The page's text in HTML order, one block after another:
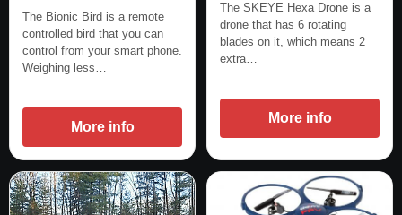
The Bionic Bird is a remote
controlled bird that you can
control from your smart phone.
Weighing less…
More info
The SKEYE Hexa Drone is a
drone that has 6 rotating
blades on it, which means 2
extra…
More info